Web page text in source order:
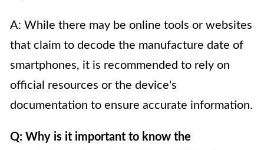
A: While there may be online tools or websites
that claim to decode the manufacture date of
smartphones, it is recommended to rely on
official resources or the device's
documentation to ensure accurate information.
Q: Why is it important to know the